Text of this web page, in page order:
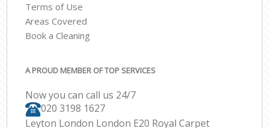
Terms of Use
Areas Covered
Book a Cleaning
A PROUD MEMBER OF TOP SERVICES
Now you can call us 24/7
‎020 3198 1627
Leyton London London E20 Royal Carpet